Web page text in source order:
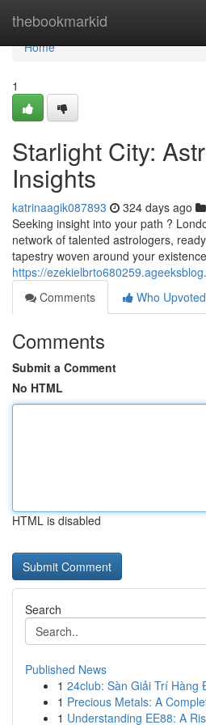
thebookmarkid
Home
Home
1
Starlight City:
Insights
katrinaagik087893 324 days ago
Seeking insight into your path ?
network of talented astrologers,
tapestry woven around your
https://
Comments
Who Upvoted
Comments
Submit a Comment
No HTML
HTML is disabled
Search
Published News
1 24club: Sàn Giải Trí Hàng
1 Precious Metals: A
1 Understanding EE88: A